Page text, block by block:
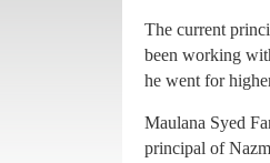
Teachers at
Amrohvi,
Murtuza Parvi,
(ex prof
The current
been working
he went for
Maulana Syed
principal of